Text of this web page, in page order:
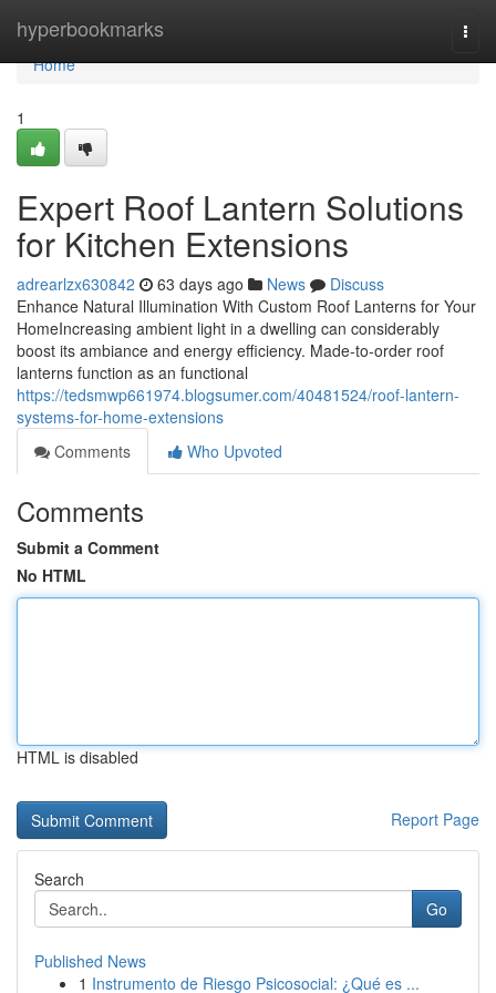
hyperbookmarks
Home
Home
1
Expert Roof Lantern Solutions
for Kitchen Extensions
adrearlzx630842 63 days ago News
Discuss
Enhance Natural Illumination With Custom Roof Lanterns for Your
HomeIncreasing ambient light in a dwelling can considerably
boost its ambiance and energy efficiency. Made-to-order roof
lanterns function as an functional
https://tedsmwp661974.blogsumer.com/40481524/roof-lantern-
systems-for-home-extensions
Comments
Who Upvoted
Comments
Submit a Comment
No HTML
HTML is disabled
Report Page
Search
Go
Published News
1 Instrumento de Riesgo Psicosocial: ¿Qué es ...